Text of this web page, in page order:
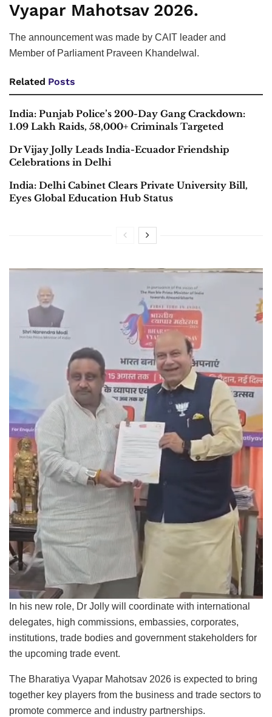
Vyapar Mahotsav 2026.
The announcement was made by CAIT leader and
Member of Parliament Praveen Khandelwal.
Related Posts
India: Punjab Police’s 200-Day Gang Crackdown:
1.09 Lakh Raids, 58,000+ Criminals Targeted
Dr Vijay Jolly Leads India-Ecuador Friendship
Celebrations in Delhi
India: Delhi Cabinet Clears Private University Bill,
Eyes Global Education Hub Status
In his new role, Dr Jolly will coordinate with international
delegates, high commissions, embassies, corporates,
institutions, trade bodies and government stakeholders for
the upcoming trade event.
The Bharatiya Vyapar Mahotsav 2026 is expected to bring
together key players from the business and trade sectors to
promote commerce and industry partnerships.